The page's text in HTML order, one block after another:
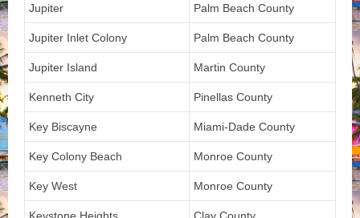
Jupiter Palm Beach County
Jupiter Inlet Colony Palm Beach County
Jupiter Island Martin County
Kenneth City Pinellas County
Key Biscayne Miami-Dade County
Key Colony Beach Monroe County
Key West Monroe County